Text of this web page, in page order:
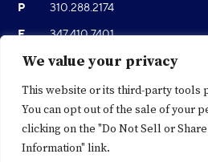
We value your privacy
This website or its third-party tools
You can opt out of the sale of your
clicking on the "Do Not Sell or
Information" link.
P 310.288.2174
F 347.410.7401